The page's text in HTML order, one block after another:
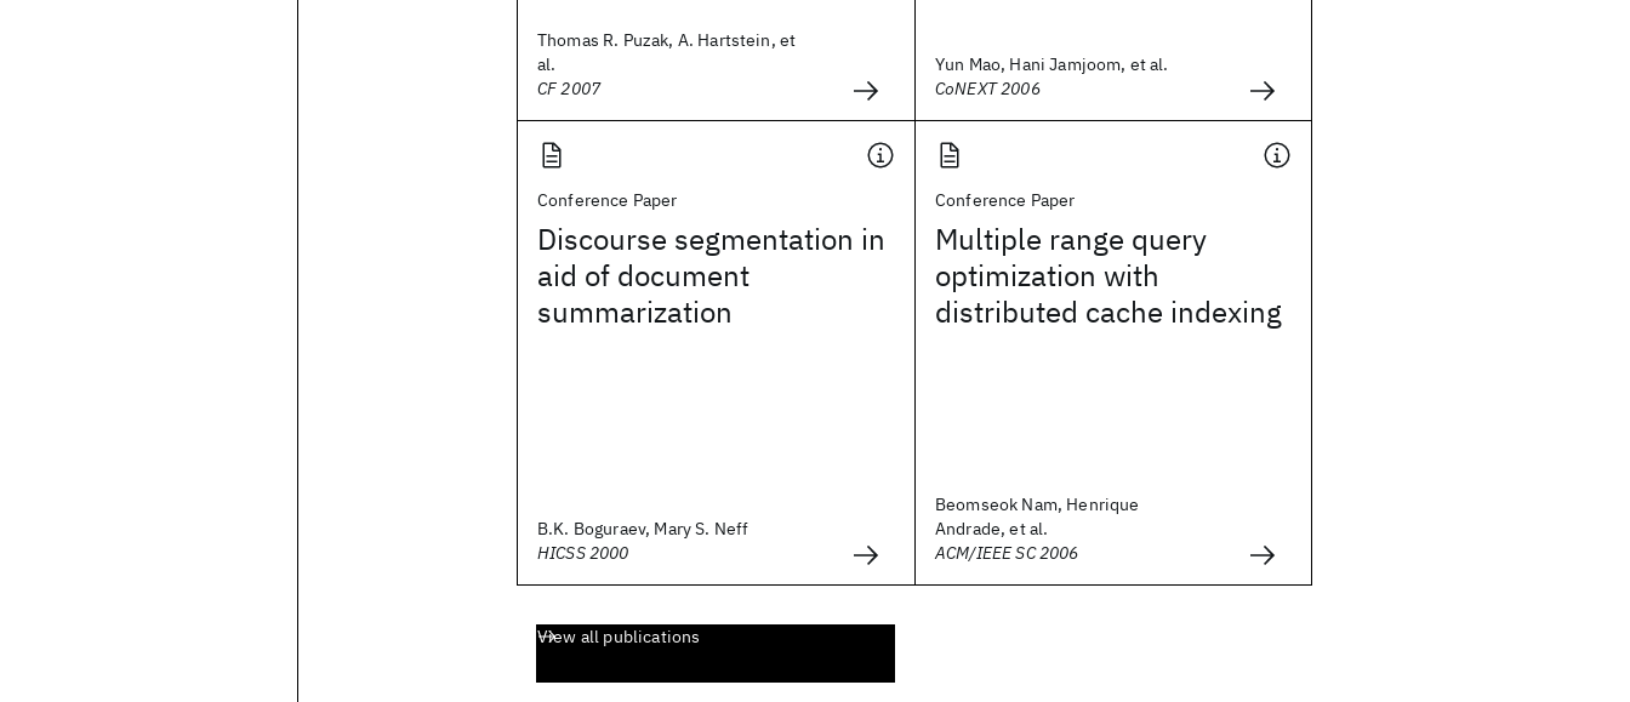
Thomas R. Puzak, A. Hartstein, et
al.
CF 2007
Yun Mao, Hani Jamjoom, et al.
CoNEXT 2006
Conference Paper
Discourse segmentation in
aid of document
summarization
B.K. Boguraev, Mary S. Neff
HICSS 2000
Conference Paper
Multiple range query
optimization with
distributed cache indexing
Beomseok Nam, Henrique
Andrade, et al.
ACM/IEEE SC 2006
View all publications